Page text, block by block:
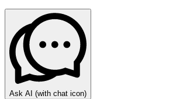
Ask AI (with chat icon)